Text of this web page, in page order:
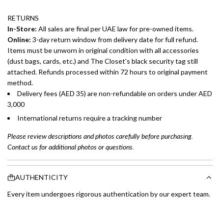
RETURNS
In-Store: All sales are final per UAE law for pre-owned items.
Online: 3-day return window from delivery date for full refund.
Items must be unworn in original condition with all accessories
(dust bags, cards, etc.) and The Closet's black security tag still
attached. Refunds processed within 72 hours to original payment
method.
Delivery fees (AED 35) are non-refundable on orders under AED
3,000
International returns require a tracking number
Please review descriptions and photos carefully before purchasing.
Contact us for additional photos or questions.
AUTHENTICITY
Every item undergoes rigorous authentication by our expert team.